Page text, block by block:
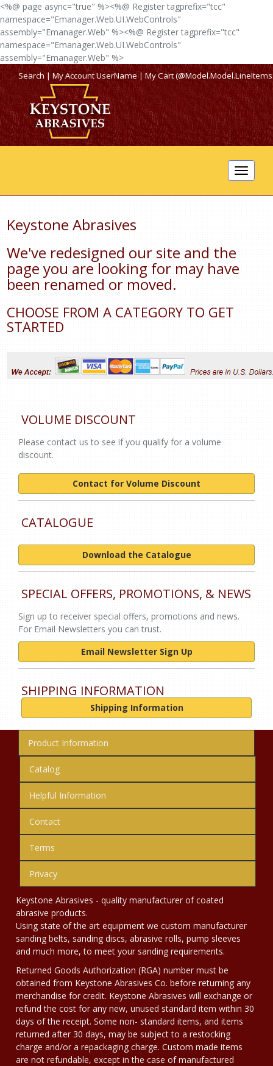
<%@ page async="true" %><%@ Register tagprefix="tcc"
namespace="Emanager.Web.UI.WebControls"
assembly="Emanager.Web" %><%@ Register tagprefix="tcc"
namespace="Emanager.Web.UI.WebControls"
assembly="Emanager.Web" %>
Search| My AccountUserName|My Cart
Toggle
Keystone Abrasives
We've redesigned our site and the
page you are looking for may have
been renamed or moved.
CHOOSE FROM A CATEGORY TO GET
STARTED
VOLUME DISCOUNT
Please contact us to see if you qualify for a volume
discount.
Contact for Volume Discount
CATALOGUE
Download the Catalogue
SPECIAL OFFERS, PROMOTIONS, & NEWS
Sign up to receiver special offers, promotions and news.
For Email Newsletters you can trust.
Email Newsletter Sign Up
SHIPPING INFORMATION
Shipping Information
Product Information
Catalog
Helpful Information
Contact
Terms
Privacy
Keystone Abrasives - quality manufacturer of coated
abrasive products.
Using state of the art equipment we custom manufacturer
sanding belts, sanding discs, abrasive rolls, pump sleeves
and much more, to meet your sanding requirements.
Returned Goods Authorization (RGA) number must be
obtained from Keystone Abrasives Co. before returning any
merchandise for credit. Keystone Abrasives will exchange or
refund the cost for any new, unused standard item within 30
days of the receipt. Some non- standard items, and items
returned after 30 days, may be subject to a restocking
charge and/or a repackaging charge. Custom made items
are not refundable, except in the case of manufactured